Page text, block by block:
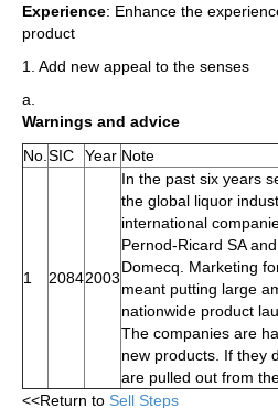
Experience: Enhance the
product
1. Add new appeal to the senses
a.
Warnings and advice
No. SIC Year Note
1 20842003
In the past six years
the global liquor
international
Pernod-Ricard SA
Domecq. Marketing
meant putting large
nationwide product
The companies are
new products. If they
are pulled out from
<<Return to Sell Steps